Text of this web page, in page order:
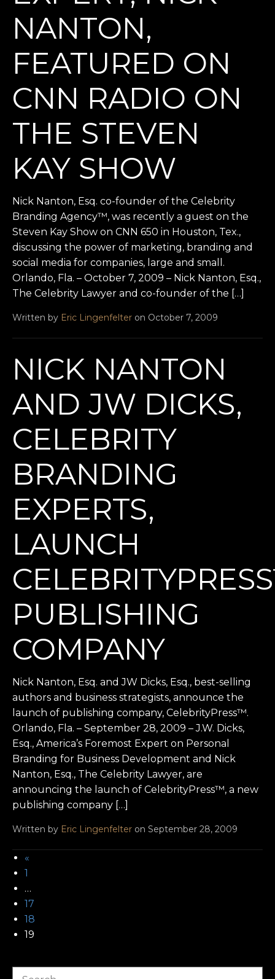
NANTON,
FEATURED ON
CNN RADIO ON
THE STEVEN
KAY SHOW
Nick Nanton, Esq. co-founder of the Celebrity
Branding Agency™, was recently a guest on the
Steven Kay Show on CNN 650 in Houston, Tex.,
discussing the power of marketing, branding and
social media for companies, large and small.
Orlando, Fla. – October 7, 2009 – Nick Nanton, Esq.,
The Celebrity Lawyer and co-founder of the […]
Written by Eric Lingenfelter on October 7, 2009
NICK NANTON
AND JW DICKS,
CELEBRITY
BRANDING
EXPERTS,
LAUNCH
PUBLISHING
COMPANY
Nick Nanton, Esq. and JW Dicks, Esq., best-selling
authors and business strategists, announce the
launch of publishing company, CelebrityPress™.
Orlando, Fla. – September 28, 2009 – J.W. Dicks,
Esq., America’s Foremost Expert on Personal
Branding for Business Development and Nick
Nanton, Esq., The Celebrity Lawyer, are
announcing the launch of CelebrityPress™, a new
publishing company […]
Written by Eric Lingenfelter on September 28, 2009
«
1
…
17
18
19